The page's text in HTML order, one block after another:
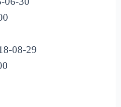
08-29